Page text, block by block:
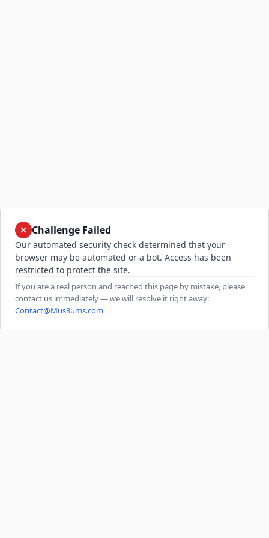
Challenge Failed
Our automated security check determined that your
browser may be automated or a bot. Access has been
restricted to protect the site.
If you are a real person and reached this page by mistake, please
contact us immediately — we will resolve it right away:
Contact@Mus3ums.com